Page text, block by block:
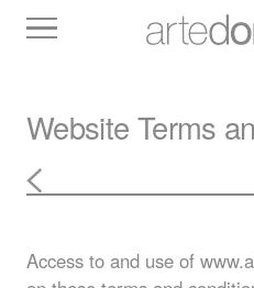
Website Terms
Access to and use of